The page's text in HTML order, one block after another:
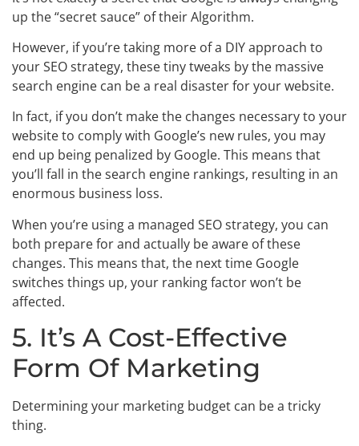
up the “secret sauce” of their Algorithm.
However, if you’re taking more of a DIY approach to
your SEO strategy, these tiny tweaks by the massive
search engine can be a real disaster for your website.
In fact, if you don’t make the changes necessary to your
website to comply with Google’s new rules, you may
end up being penalized by Google. This means that
you’ll fall in the search engine rankings, resulting in an
enormous business loss.
When you’re using a managed SEO strategy, you can
both prepare for and actually be aware of these
changes. This means that, the next time Google
switches things up, your ranking factor won’t be
affected.
5. It’s A Cost-Effective
Form Of Marketing
Determining your marketing budget can be a tricky
thing.